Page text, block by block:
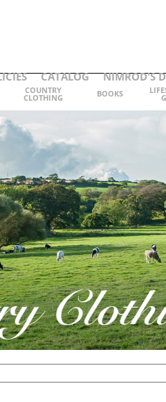
CATALOG NIMROD'S
COUNTRY
CLOTHING BOOKS